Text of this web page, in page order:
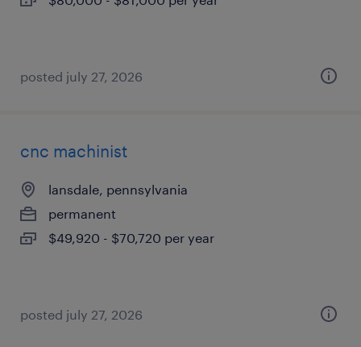
posted july 27, 2026
cnc machinist
lansdale, pennsylvania
permanent
$49,920 - $70,720 per year
posted july 27, 2026